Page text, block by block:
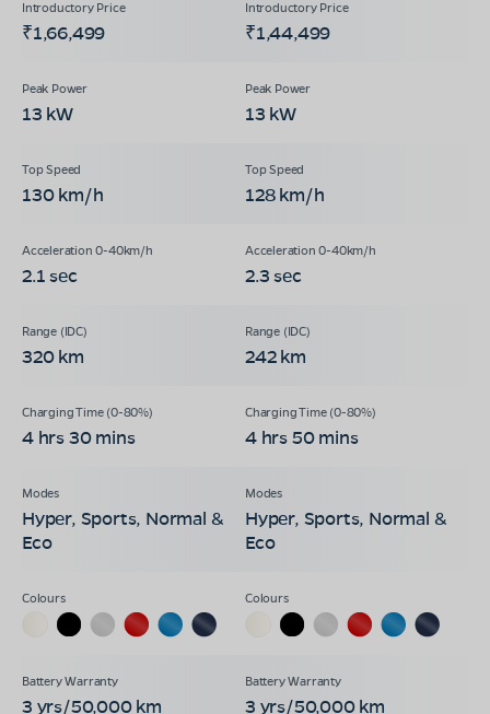
₹1,66,499 ₹1,44,499
13 kW 13 kW
130 km/h 128 km/h
2.1 sec 2.3 sec
320 km 242 km
4 hrs 30 mins 4 hrs 50 mins
Hyper, Sports, Normal &
Eco
Hyper, Sports, Normal &
Eco
3 yrs/50,000 km 3 yrs/50,000 km